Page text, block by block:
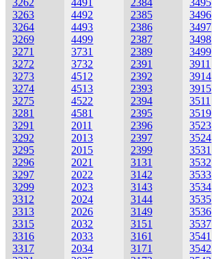
3262
3263
3264
3269
3271
3272
3273
3274
3275
3281
3291
3292
3295
3296
3297
3299
3312
3313
3315
3316
3317
4491
4492
4493
4499
3731
3732
4512
4513
4522
4581
2011
2013
2015
2021
2022
2023
2024
2026
2032
2033
2034
2384
2385
2386
2387
2389
2391
2392
2393
2394
2395
2396
2397
2399
3131
3142
3143
3144
3149
3151
3161
3171
3495
3496
3497
3498
3499
3911
3914
3915
3511
3519
3523
3524
3531
3532
3533
3534
3535
3536
3537
3541
3542